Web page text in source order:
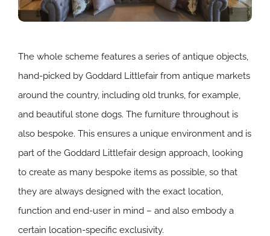
The whole scheme features a series of antique objects,
hand-picked by Goddard Littlefair from antique markets
around the country, including old trunks, for example,
and beautiful stone dogs. The furniture throughout is
also bespoke. This ensures a unique environment and is
part of the Goddard Littlefair design approach, looking
to create as many bespoke items as possible, so that
they are always designed with the exact location,
function and end-user in mind – and also embody a
certain location-specific exclusivity.